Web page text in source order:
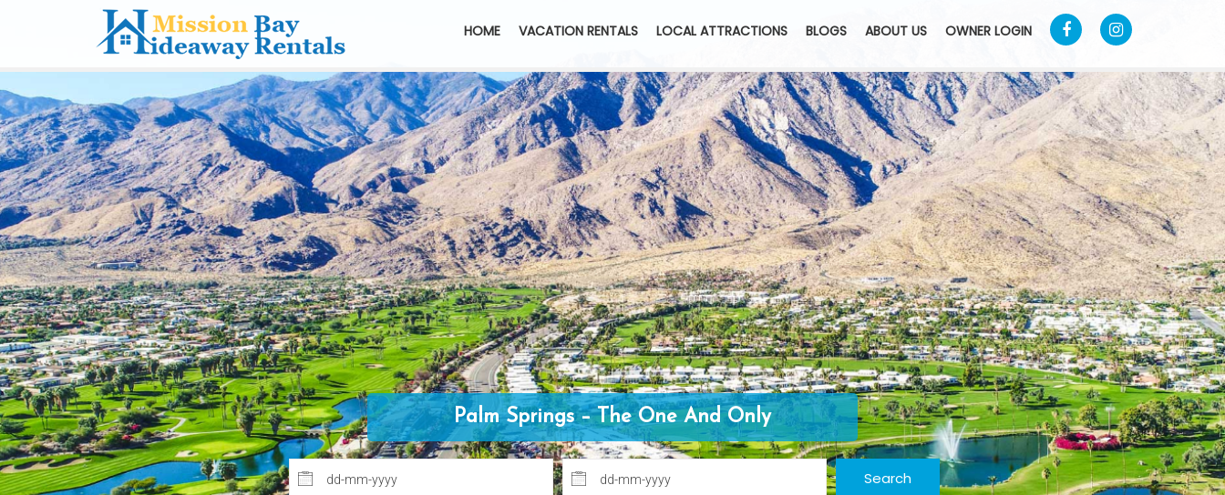
HOME VACATION RENTALS LOCAL ATTRACTIONS BLOGS ABOUT US OWNER LOGIN
Welcome Back Marilyn Palm Springs, CA